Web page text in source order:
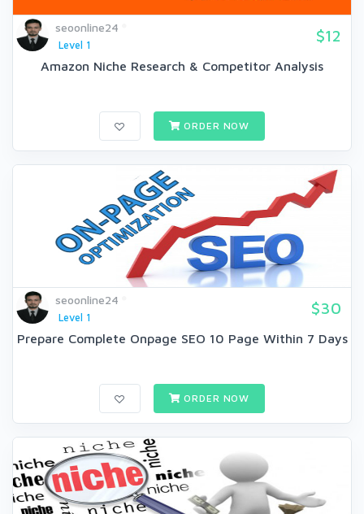
seoonline24
Level 1
$12
Amazon Niche Research & Competitor Analysis
ORDER NOW
seoonline24
Level 1
$30
Prepare Complete Onpage SEO 10 Page Within 7 Days
ORDER NOW